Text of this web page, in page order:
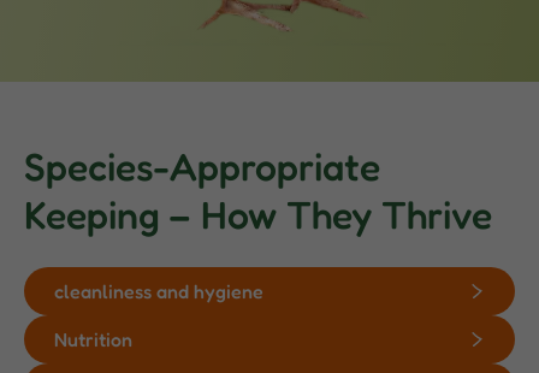
Species-Appropriate
Keeping – How They Thrive
cleanliness and hygiene
Nutrition